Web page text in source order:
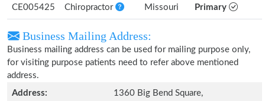
CE005425 Chiropractor Missouri Primary
Business Mailing Address:
Business mailing address can be used for mailing purpose only,
for visiting purpose patients need to refer above mentioned
address.
Address:
1360 Big Bend Square,